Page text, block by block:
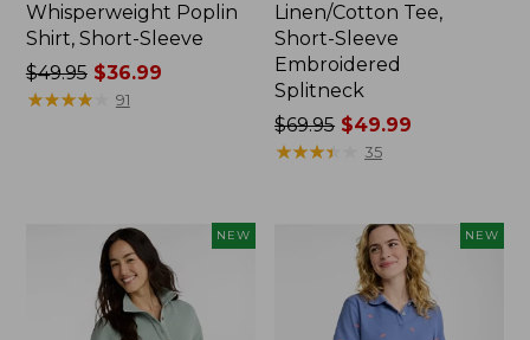
Whisperweight Poplin
Shirt, Short-Sleeve
Price
was
$49.95$36.99
★★★★★
★★★★★ 91
Linen/Cotton Tee,
Short-Sleeve
Embroidered
Splitneck
Price
was
$69.95 $49.99
★★★★
★★★★ 35
NEW NEW